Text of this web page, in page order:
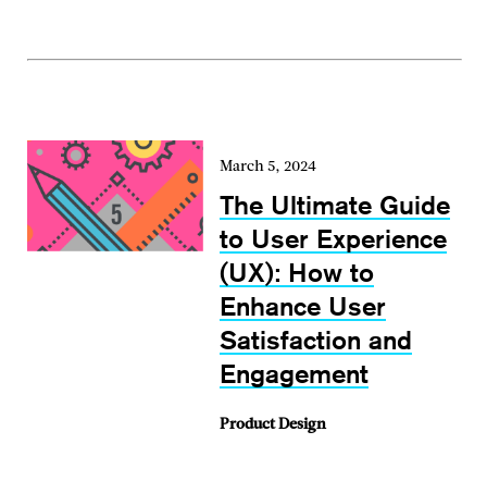
March 5, 2024
The Ultimate Guide
to User Experience
(UX): How to
Enhance User
Satisfaction and
Engagement
Product Design